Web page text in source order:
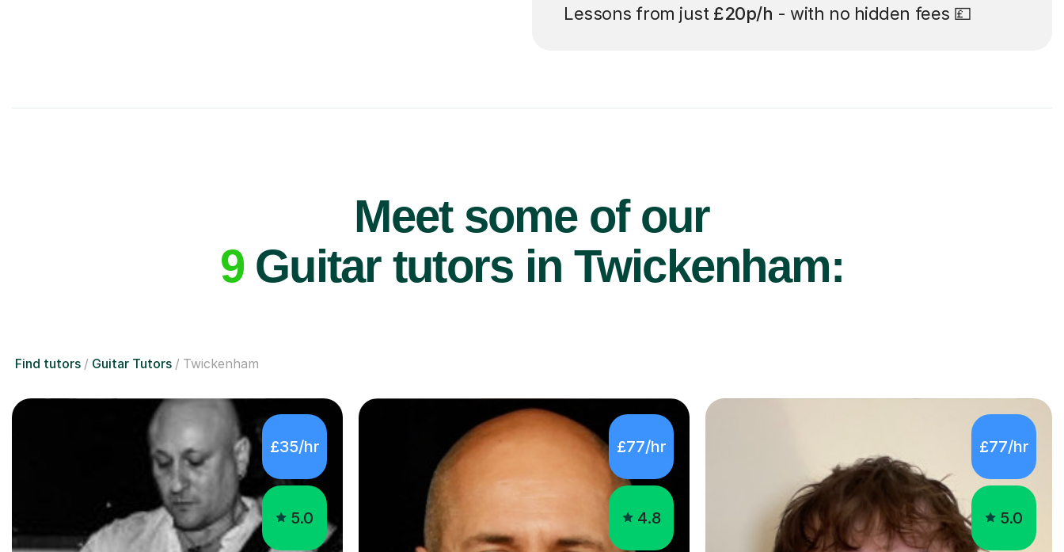
Lessons from just £20p/h - with no hidden fees 💷
Meet some of our
9Guitar tutors in Twickenham:
Find tutors Guitar Tutors Twickenham
£35/hr
5.0
£77/hr
4.8
£77/hr
5.0